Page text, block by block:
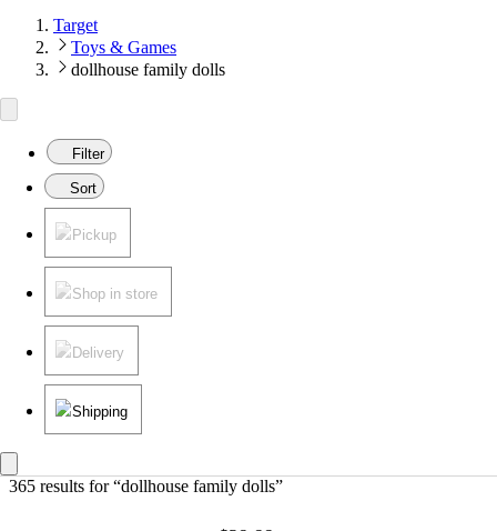
Target
Toys & Games
dollhouse family dolls
Filter
Sort
Pickup
Shop in store
Delivery
Shipping
365 results for “dollhouse family dolls”